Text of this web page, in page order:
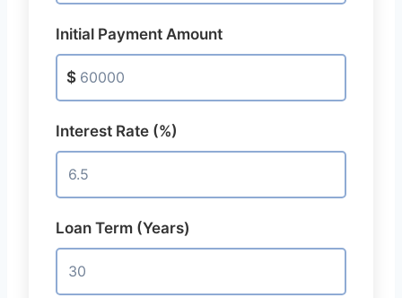
Initial Payment Amount
$
Interest Rate (%)
Loan Term (Years)